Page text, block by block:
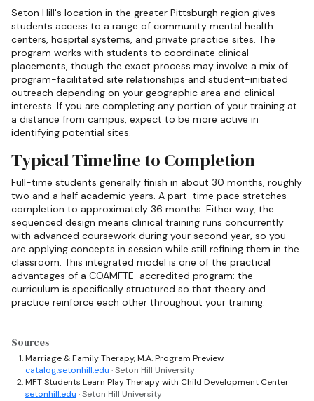
Seton Hill's location in the greater Pittsburgh region gives
students access to a range of community mental health
centers, hospital systems, and private practice sites. The
program works with students to coordinate clinical
placements, though the exact process may involve a mix of
program-facilitated site relationships and student-initiated
outreach depending on your geographic area and clinical
interests. If you are completing any portion of your training at
a distance from campus, expect to be more active in
identifying potential sites.
Typical Timeline to Completion
Full-time students generally finish in about 30 months, roughly
two and a half academic years. A part-time pace stretches
completion to approximately 36 months. Either way, the
sequenced design means clinical training runs concurrently
with advanced coursework during your second year, so you
are applying concepts in session while still refining them in the
classroom. This integrated model is one of the practical
advantages of a COAMFTE-accredited program: the
curriculum is specifically structured so that theory and
practice reinforce each other throughout your training.
Sources
Marriage & Family Therapy, M.A. Program Preview
catalog.setonhill.edu · Seton Hill University
MFT Students Learn Play Therapy with Child Development Center
setonhill.edu · Seton Hill University